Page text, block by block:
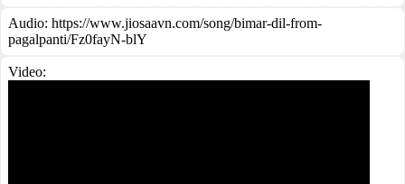
Audio: https://www.jiosaavn.com/song/bimar-dil-from-
pagalpanti/Fz0fayN-blY
Video: